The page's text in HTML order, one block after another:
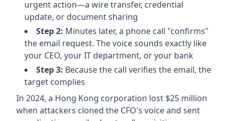
urgent action—a wire transfer, credential
update, or document sharing
Step 2: Minutes later, a phone call "confirms"
the email request. The voice sounds exactly like
your CEO, your IT department, or your bank
Step 3: Because the call verifies the email, the
target complies
In 2024, a Hong Kong corporation lost $25 million
when attackers cloned the CFO's voice and sent